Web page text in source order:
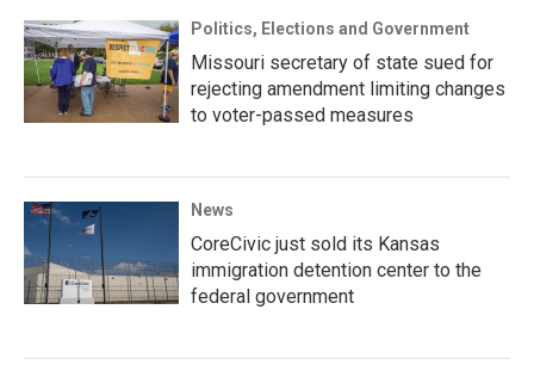
Politics, Elections and Government
Missouri secretary of state sued for
rejecting amendment limiting changes
to voter-passed measures
News
CoreCivic just sold its Kansas
immigration detention center to the
federal government